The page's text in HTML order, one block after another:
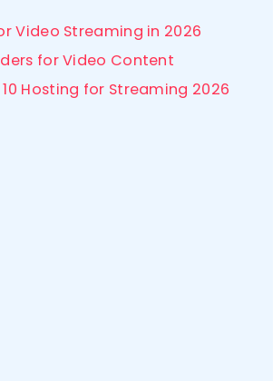
Video Streaming in 2026
for Video Content
Hosting for Streaming 2026